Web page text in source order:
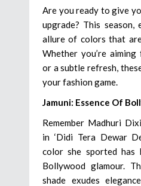
Are you ready to give
upgrade? This season,
allure of colors that are
Whether you’re
or a subtle refresh,
your fashion game.
Jamuni: Essence Of
Remember Madhuri
in ‘Didi Tera Dewar
color she sported has
Bollywood glamour.
shade exudes